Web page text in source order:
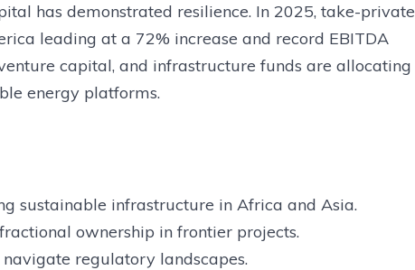
has demonstrated resilience. In 2025, take-private
leading at a 72% increase and record EBITDA
capital, and infrastructure funds are allocating
energy platforms.
sustainable infrastructure in Africa and Asia.
ownership in frontier projects.
regulatory landscapes.